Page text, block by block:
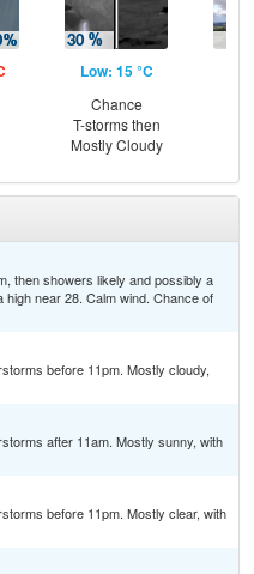
Low: 15 °C
Chance
T-storms then
Mostly Cloudy
then showers likely and possibly a
near 28. Calm wind. Chance of
before 11pm. Mostly cloudy,
after 11am. Mostly sunny, with
before 11pm. Mostly clear, with